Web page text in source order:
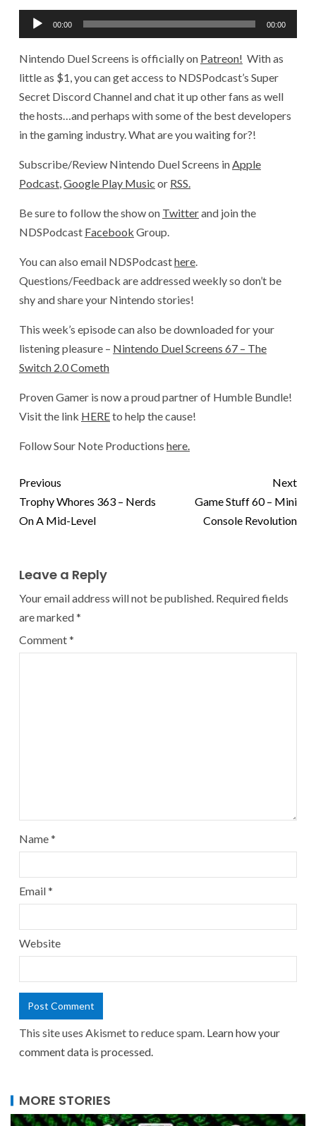
Audio
Player
00:00 00:00
Nintendo Duel Screens is officially on Patreon! With as
little as $1, you can get access to NDSPodcast’s Super
Secret Discord Channel and chat it up other fans as well
the hosts…and perhaps with some of the best developers
in the gaming industry. What are you waiting for?!
Subscribe/Review Nintendo Duel Screens in Apple
Podcast Google Play Music or RSS.
Be sure to follow the show on Twitterand join the
NDSPodcast Facebook Group.
You can also email NDSPodcasthere
Questions/Feedback are addressed weekly so don’t be
shy and share your Nintendo stories!
This week’s episode can also be downloaded for your
listening pleasure – Nintendo Duel Screens 67 – The
Switch 2.0 Cometh
Proven Gamer is now a proud partner of Humble Bundle!
Visit the link HEREto help the cause!
Follow Sour Note Productions here.
Previous
Trophy Whores 363 – Nerds
On A Mid-Level
Next
Game Stuff 60 – Mini
Console Revolution
Leave a Reply
Your email address will not be published. Required fields
are marked*
Comment*
Name*
Email*
Website
This site uses Akismet to reduce spam. Learn how your
comment data is processed.
MORE STORIES